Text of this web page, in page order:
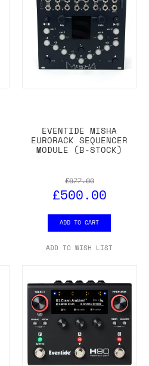
EVENTIDE MISHA
EURORACK SEQUENCER
MODULE (B-STOCK)
£677.00
£500.00
ADD TO CART
ADD TO WISH LIST